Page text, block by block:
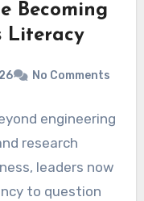
Becoming
Literacy
No Comments
engineering
research
leaders now
to question